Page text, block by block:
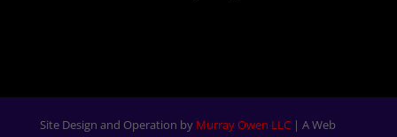
Site Design and Operation by Murray Owen LLC| A Web